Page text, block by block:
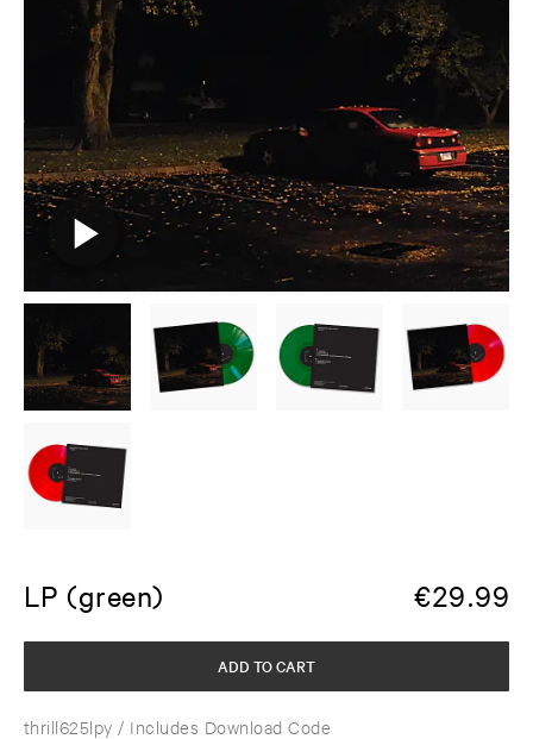
LP (green) €29.99
thrill625lpy / Includes Download Code
ADD TO CART